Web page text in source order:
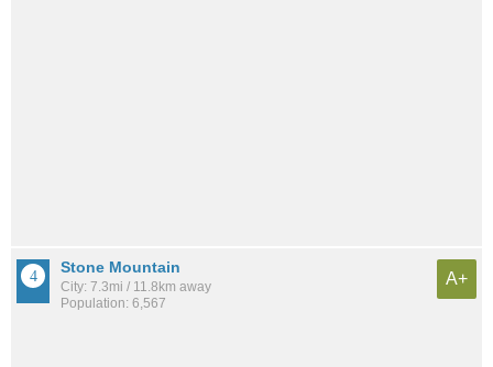
Stone Mountain
City: 7.3mi / 11.8km away
Population: 6,567
A+